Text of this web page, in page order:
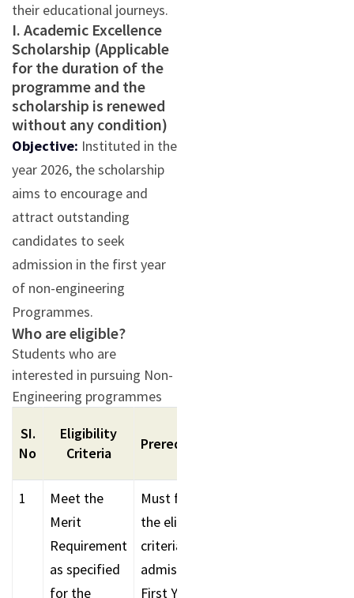
their educational journeys.
I. Academic Excellence
Scholarship (Applicable
for the duration of the
programme and the
scholarship is renewed
without any condition)
Objective: Instituted in the
year 2026, the scholarship
aims to encourage and
attract outstanding
candidates to seek
admission in the first year
of non-engineering
Programmes.
Who are eligible?
Students who are
interested in pursuing Non-
Engineering programmes
SI.
No
Eligibility
Criteria
Prerequisites
1
Meet the
Merit
Requirement
as specified
for the
Must fulfil
the eligibility
criteria for
admission to
First Year